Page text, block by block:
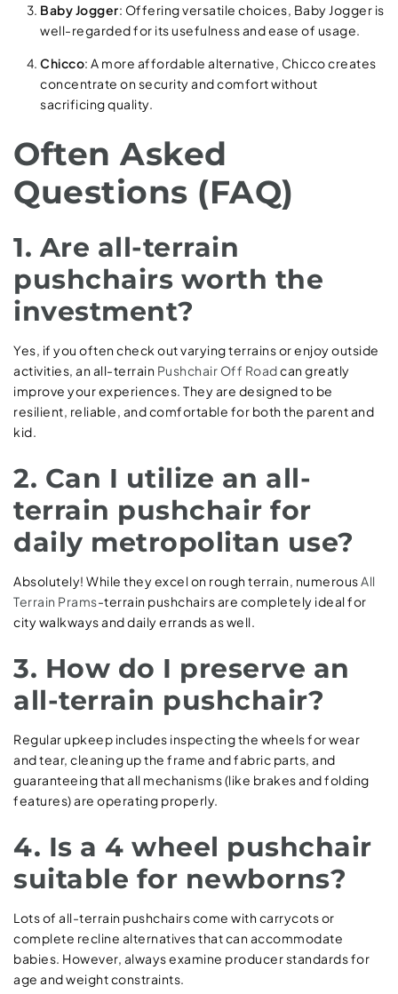
Baby Jogger: Offering versatile choices, Baby Jogger is
well-regarded for its usefulness and ease of usage.
Chicco: A more affordable alternative, Chicco creates
concentrate on security and comfort without
sacrificing quality.
Often Asked
Questions (FAQ)
1. Are all-terrain
pushchairs worth the
investment?
Yes, if you often check out varying terrains or enjoy outside
activities, an all-terrain Pushchair Off Roadcan greatly
improve your experiences. They are designed to be
resilient, reliable, and comfortable for both the parent and
kid.
2. Can I utilize an all-
terrain pushchair for
daily metropolitan use?
Absolutely! While they excel on rough terrain, numerousAll
Terrain Prams-terrain pushchairs are completely ideal for
city walkways and daily errands as well.
3. How do I preserve an
all-terrain pushchair?
Regular upkeep includes inspecting the wheels for wear
and tear, cleaning up the frame and fabric parts, and
guaranteeing that all mechanisms (like brakes and folding
features) are operating properly.
4. Is a 4 wheel pushchair
suitable for newborns?
Lots of all-terrain pushchairs come with carrycots or
complete recline alternatives that can accommodate
babies. However, always examine producer standards for
age and weight constraints.